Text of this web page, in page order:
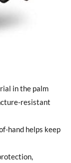
in the palm
resistant
hand helps keep